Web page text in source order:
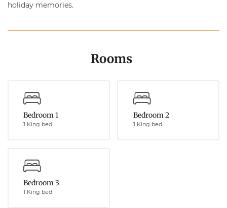
holiday memories.
Rooms
Bedroom 1
1 King bed
Bedroom 2
1 King bed
Bedroom 3
1 King bed